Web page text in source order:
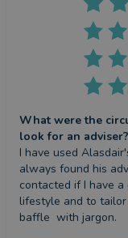
What were the
look for an adviser?
I have used
always found his
contacted if I have
lifestyle and to
baffle  with jargon.